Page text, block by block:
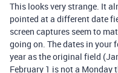
This looks very strange. It
pointed at a different date
screen captures seem to
going on. The dates in your
year as the original field
February 1 is not a Monday